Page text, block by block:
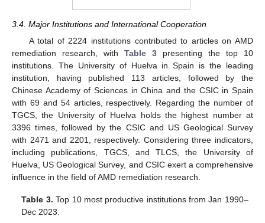
3.4. Major Institutions and International Cooperation
A total of 2224 institutions contributed to articles on AMD
remediation research, with Table 3 presenting the top 10
institutions. The University of Huelva in Spain is the leading
institution, having published 113 articles, followed by the
Chinese Academy of Sciences in China and the CSIC in Spain
with 69 and 54 articles, respectively. Regarding the number of
TGCS, the University of Huelva holds the highest number at
3396 times, followed by the CSIC and US Geological Survey
with 2471 and 2201, respectively. Considering three indicators,
including publications, TGCS, and TLCS, the University of
Huelva, US Geological Survey, and CSIC exert a comprehensive
influence in the field of AMD remediation research.
Table 3. Top 10 most productive institutions from Jan 1990–
Dec 2023.